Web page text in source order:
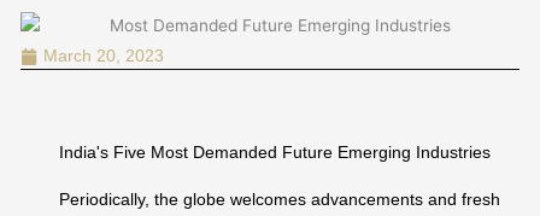
March 20, 2023
India's Five Most Demanded Future Emerging Industries
Periodically, the globe welcomes advancements and fresh